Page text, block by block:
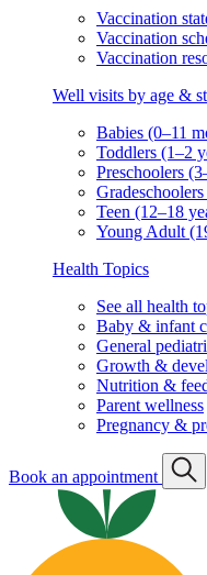
Vaccination
Vaccination
Vaccination
Well visits by age &
Babies (0–11
Toddlers (1–2
Preschoolers
Teen (12–18
Young Adult
Health Topics
See all health
Baby & infant
General
Growth &
Nutrition &
Parent wellness
Pregnancy &
Book an appointment